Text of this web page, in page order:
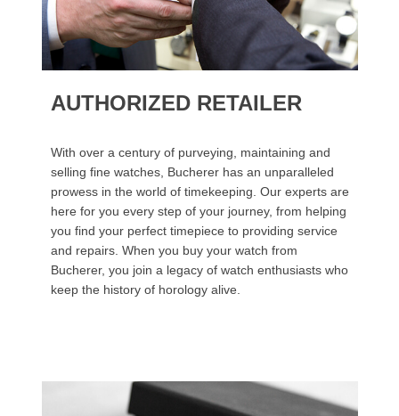
AUTHORIZED RETAILER
With over a century of purveying, maintaining and
selling fine watches, Bucherer has an unparalleled
prowess in the world of timekeeping. Our experts are
here for you every step of your journey, from helping
you find your perfect timepiece to providing service
and repairs. When you buy your watch from
Bucherer, you join a legacy of watch enthusiasts who
keep the history of horology alive.